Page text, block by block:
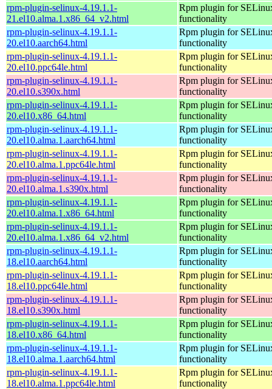
rpm-plugin-selinux-4.19.1.1-
21.el10.alma.1.x86_64_v2.html
Rpm plugin for
functionality
rpm-plugin-selinux-4.19.1.1-
20.el10.aarch64.html
Rpm plugin for
functionality
rpm-plugin-selinux-4.19.1.1-
20.el10.ppc64le.html
Rpm plugin for
functionality
rpm-plugin-selinux-4.19.1.1-
20.el10.s390x.html
Rpm plugin for
functionality
rpm-plugin-selinux-4.19.1.1-
20.el10.x86_64.html
Rpm plugin for
functionality
rpm-plugin-selinux-4.19.1.1-
20.el10.alma.1.aarch64.html
Rpm plugin for
functionality
rpm-plugin-selinux-4.19.1.1-
20.el10.alma.1.ppc64le.html
Rpm plugin for
functionality
rpm-plugin-selinux-4.19.1.1-
20.el10.alma.1.s390x.html
Rpm plugin for
functionality
rpm-plugin-selinux-4.19.1.1-
20.el10.alma.1.x86_64.html
Rpm plugin for
functionality
rpm-plugin-selinux-4.19.1.1-
20.el10.alma.1.x86_64_v2.html
Rpm plugin for
functionality
rpm-plugin-selinux-4.19.1.1-
18.el10.aarch64.html
Rpm plugin for
functionality
rpm-plugin-selinux-4.19.1.1-
18.el10.ppc64le.html
Rpm plugin for
functionality
rpm-plugin-selinux-4.19.1.1-
18.el10.s390x.html
Rpm plugin for
functionality
rpm-plugin-selinux-4.19.1.1-
18.el10.x86_64.html
Rpm plugin for
functionality
rpm-plugin-selinux-4.19.1.1-
18.el10.alma.1.aarch64.html
Rpm plugin for
functionality
rpm-plugin-selinux-4.19.1.1-
18.el10.alma.1.ppc64le.html
Rpm plugin for
functionality